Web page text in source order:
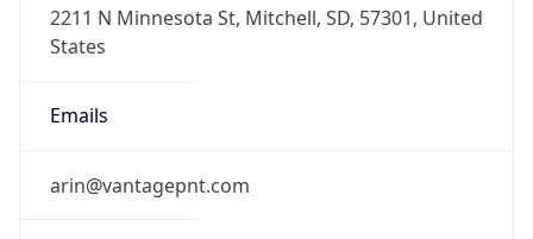
2211 N Minnesota St, Mitchell, SD, 57301, United
States
Emails
arin@vantagepnt.com